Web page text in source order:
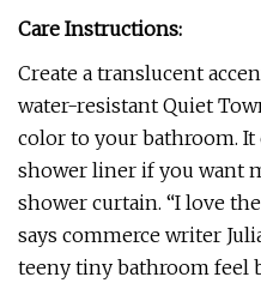
Care Instructions:
Create a translucent
water-resistant Quiet
color to your bathroom. It
shower liner if you want
shower curtain. “I love
says commerce writer
teeny tiny bathroom feel